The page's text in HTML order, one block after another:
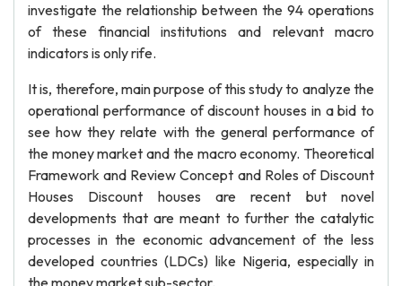
investigate the relationship between the 94 operations
of these financial institutions and relevant macro
indicators is only rife.
It is, therefore, main purpose of this study to analyze the
operational performance of discount houses in a bid to
see how they relate with the general performance of
the money market and the macro economy. Theoretical
Framework and Review Concept and Roles of Discount
Houses Discount houses are recent but novel
developments that are meant to further the catalytic
processes in the economic advancement of the less
developed countries (LDCs) like Nigeria, especially in
the money market sub-sector.